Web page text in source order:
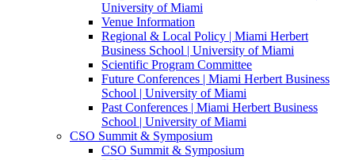
University of Miami
Venue Information
Regional & Local Policy | Miami Herbert
Business School | University of Miami
Scientific Program Committee
Future Conferences | Miami Herbert Business
School | University of Miami
Past Conferences | Miami Herbert Business
School | University of Miami
CSO Summit & Symposium
CSO Summit & Symposium